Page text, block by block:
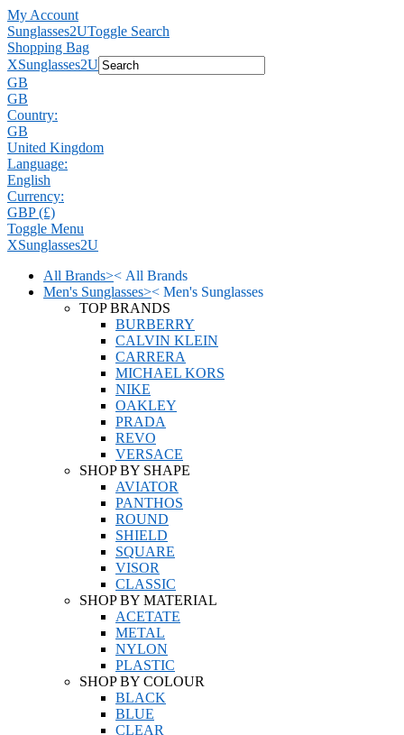
My Account
Sunglasses2UToggle Search
Shopping Bag
XSunglasses2U
GB
GB
Country:
GB
United Kingdom
Language:
English
Currency:
GBP (£)
Toggle Menu
XSunglasses2U
All Brands>< All Brands
Men's Sunglasses>< Men's Sunglasses
TOP BRANDS
BURBERRY
CALVIN KLEIN
CARRERA
MICHAEL KORS
NIKE
OAKLEY
PRADA
REVO
VERSACE
SHOP BY SHAPE
AVIATOR
PANTHOS
ROUND
SHIELD
SQUARE
VISOR
CLASSIC
SHOP BY MATERIAL
ACETATE
METAL
NYLON
PLASTIC
SHOP BY COLOUR
BLACK
BLUE
CLEAR